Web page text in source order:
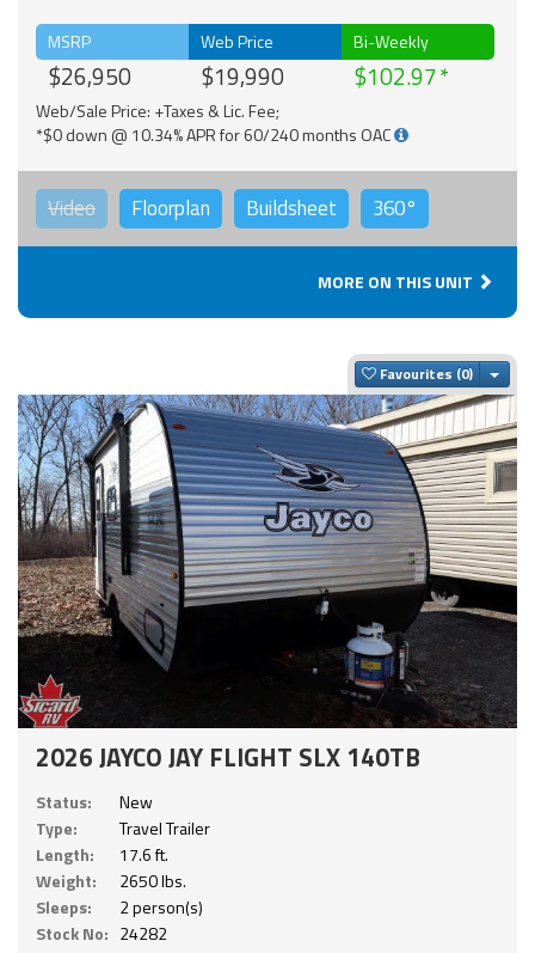
MSRP
$26,950
Web Price
$19,990
Bi-Weekly
$102.97
Web/Sale Price: +Taxes & Lic. Fee;
*$0 down @ 10.34% APR for 60/240 months OAC
Video Floorplan Buildsheet 360°
MORE ON THIS UNIT
Favourites
2026 JAYCO JAY FLIGHT SLX 140TB
Status:
New
Type:
Travel Trailer
Length:
17.6 ft.
Weight:
2650 lbs.
Sleeps:
2 person(s)
Stock No: 24282